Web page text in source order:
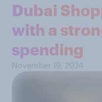
Dubai
with a
spending
November 19, 2024